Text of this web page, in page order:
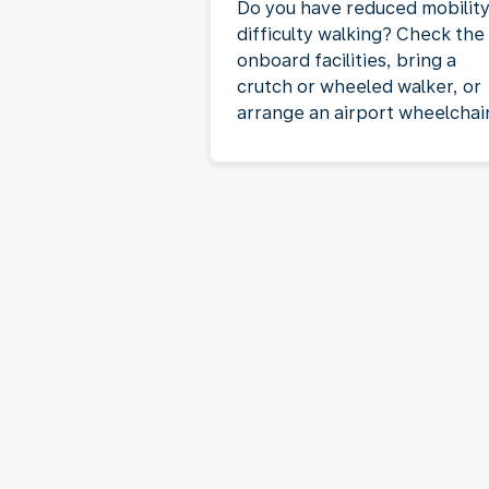
Do you have reduced
difficulty walking? Check the
onboard facilities, bring a
crutch or wheeled walker, or
arrange an airport